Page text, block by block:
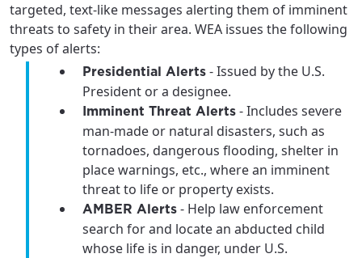
targeted, text-like messages alerting them of imminent
threats to safety in their area. WEA issues the following
types of alerts:
Presidential Alerts - Issued by the U.S.
President or a designee.
Imminent Threat Alerts - Includes severe
man-made or natural disasters, such as
tornadoes, dangerous flooding, shelter in
place warnings, etc., where an imminent
threat to life or property exists.
AMBER Alerts - Help law enforcement
search for and locate an abducted child
whose life is in danger, under U.S.